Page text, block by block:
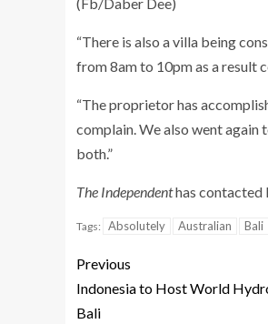
“There is also a villa being
from 8am to 10pm as a result
“The proprietor has
complain. We also went
both.”
The Independenthas contacted
Tags: Absolutely Australian Bali
Previous
Indonesia to Host World
Bali